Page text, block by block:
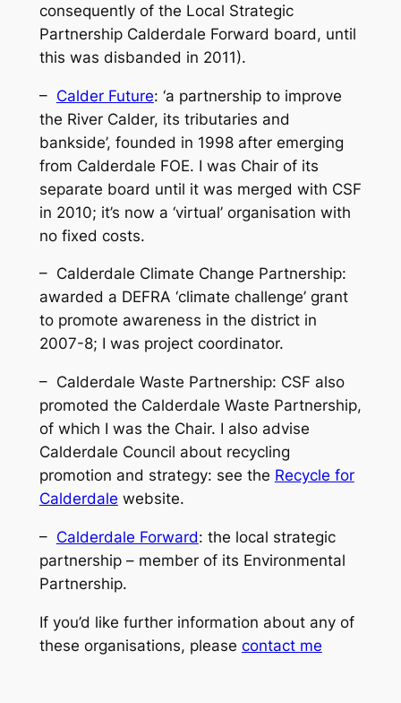
consequently of the Local Strategic
Partnership Calderdale Forward board, until
this was disbanded in 2011).
– Calder Future: ‘a partnership to improve
the River Calder, its tributaries and
bankside’, founded in 1998 after emerging
from Calderdale FOE. I was Chair of its
separate board until it was merged with CSF
in 2010; it’s now a ‘virtual’ organisation with
no fixed costs.
– Calderdale Climate Change Partnership:
awarded a DEFRA ‘climate challenge’ grant
to promote awareness in the district in
2007-8; I was project coordinator.
– Calderdale Waste Partnership: CSF also
promoted the Calderdale Waste Partnership,
of which I was the Chair. I also advise
Calderdale Council about recycling
promotion and strategy: see the Recycle for
Calderdale website.
– Calderdale Forward: the local strategic
partnership – member of its Environmental
Partnership.
If you’d like further information about any of
these organisations, please contact me